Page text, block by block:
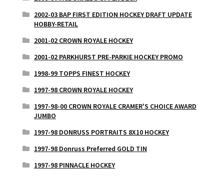
2002-03 BAP FIRST EDITION HOCKEY DRAFT UPDATE
HOBBY-RETAIL
2001-02 CROWN ROYALE HOCKEY
2001-02 PARKHURST PRE-PARKIE HOCKEY PROMO
1998-99 TOPPS FINEST HOCKEY
1997-98 CROWN ROYALE HOCKEY
1997-98-00 CROWN ROYALE CRAMER'S CHOICE AWARD
JUMBO
1997-98 DONRUSS PORTRAITS 8X10 HOCKEY
1997-98 Donruss Preferred GOLD TIN
1997-98 PINNACLE HOCKEY